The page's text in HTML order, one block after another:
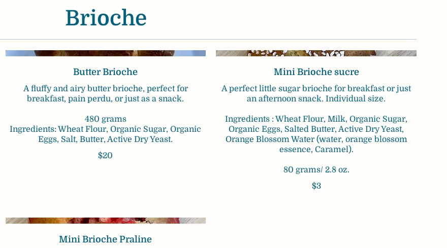
Brioche
Butter Brioche
A fluffy and airy butter brioche, perfect for
breakfast, pain perdu, or just as a snack.
480 grams
Ingredients: Wheat Flour, Organic Sugar, Organic
Eggs, Salt, Butter, Active Dry Yeast.
$20
Mini Brioche sucre
A perfect little sugar brioche for breakfast or just
an afternoon snack. Individual size.
Ingredients : Wheat Flour, Milk, Organic Sugar,
Organic Eggs, Salted Butter, Active Dry Yeast,
Orange Blossom Water (water, orange blossom
essence, Caramel).
80 grams/ 2.8 oz.
$3
Mini Brioche Praline